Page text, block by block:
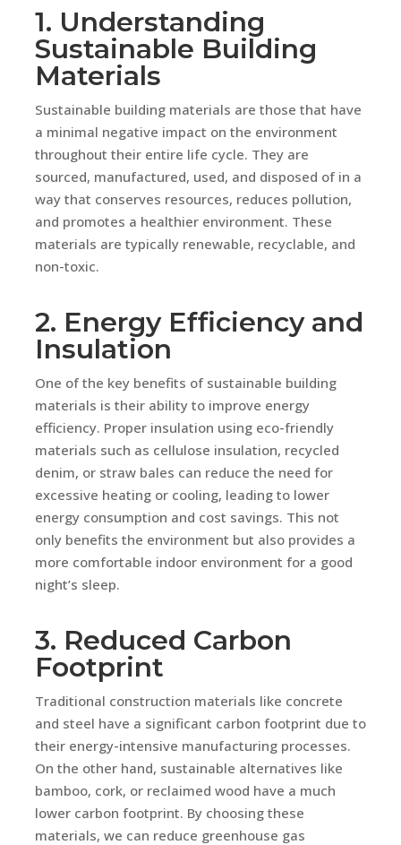
1. Understanding
Sustainable Building
Materials
Sustainable building materials are those that have
a minimal negative impact on the environment
throughout their entire life cycle. They are
sourced, manufactured, used, and disposed of in a
way that conserves resources, reduces pollution,
and promotes a healthier environment. These
materials are typically renewable, recyclable, and
non-toxic.
2. Energy Efficiency and
Insulation
One of the key benefits of sustainable building
materials is their ability to improve energy
efficiency. Proper insulation using eco-friendly
materials such as cellulose insulation, recycled
denim, or straw bales can reduce the need for
excessive heating or cooling, leading to lower
energy consumption and cost savings. This not
only benefits the environment but also provides a
more comfortable indoor environment for a good
night’s sleep.
3. Reduced Carbon
Footprint
Traditional construction materials like concrete
and steel have a significant carbon footprint due to
their energy-intensive manufacturing processes.
On the other hand, sustainable alternatives like
bamboo, cork, or reclaimed wood have a much
lower carbon footprint. By choosing these
materials, we can reduce greenhouse gas